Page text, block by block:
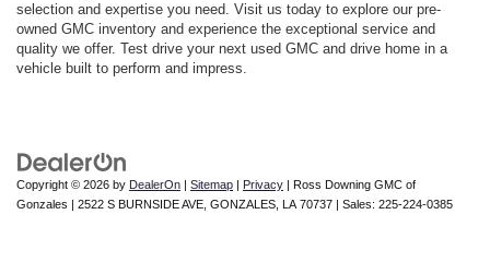
selection and expertise you need. Visit us today to explore our pre-
owned GMC inventory and experience the exceptional service and
quality we offer. Test drive your next used GMC and drive home in a
vehicle built to perform and impress.
Copyright © 2026 by DealerOn | Sitemap | Privacy | Ross Downing GMC of
Gonzales | 2522 S BURNSIDE AVE, GONZALES, LA 70737 | Sales: 225-224-0385